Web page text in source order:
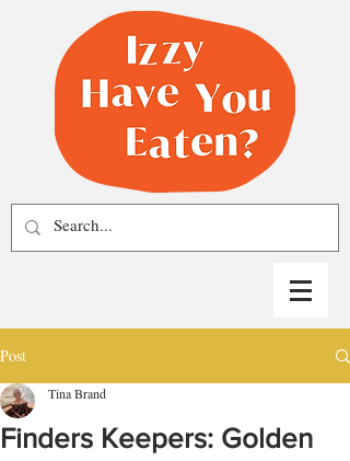
Post
Finders Keepers: Golden
Tina Brand